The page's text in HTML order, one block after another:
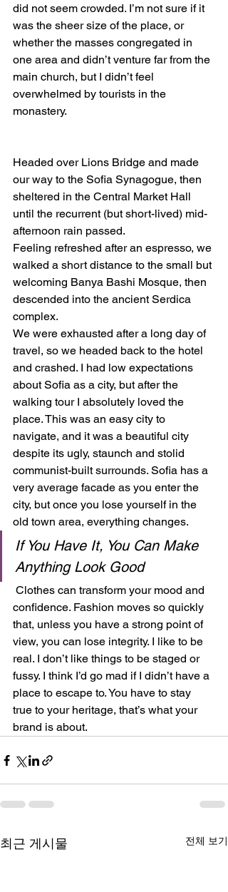
did not seem crowded. I’m not sure if it
was the sheer size of the place, or
whether the masses congregated in
one area and didn’t venture far from the
main church, but I didn’t feel
overwhelmed by tourists in the
monastery.
Headed over Lions Bridge and made
our way to the Sofia Synagogue, then
sheltered in the Central Market Hall
until the recurrent (but short-lived) mid-
afternoon rain passed.
Feeling refreshed after an espresso, we
walked a short distance to the small but
welcoming Banya Bashi Mosque, then
descended into the ancient Serdica
complex.
We were exhausted after a long day of
travel, so we headed back to the hotel
and crashed. I had low expectations
about Sofia as a city, but after the
walking tour I absolutely loved the
place. This was an easy city to
navigate, and it was a beautiful city
despite its ugly, staunch and stolid
communist-built surrounds. Sofia has a
very average facade as you enter the
city, but once you lose yourself in the
old town area, everything changes.
If You Have It, You Can Make
Anything Look Good
confidence. Fashion moves so quickly
that, unless you have a strong point of
view, you can lose integrity. I like to be
real. I don’t like things to be staged or
fussy. I think I’d go mad if I didn’t have a
place to escape to. You have to stay
true to your heritage, that’s what your
brand is about.
최근 게시물 전체 보기